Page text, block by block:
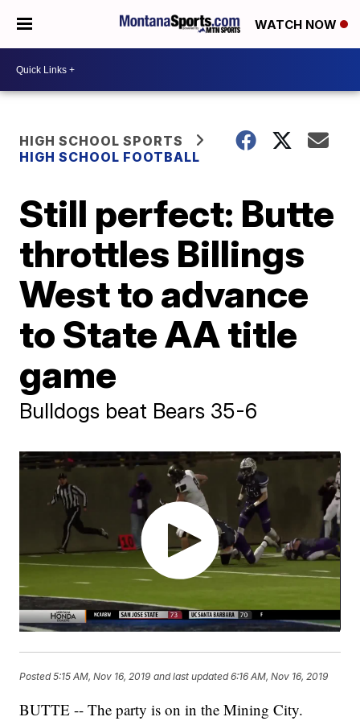
WATCH NOW
HIGH SCHOOL SPORTS
HIGH SCHOOL FOOTBALL
Still perfect: Butte
throttles Billings
West to advance
to State AA title
game
Bulldogs beat Bears 35-6
Posted5:15 AM, Nov 16, 2019 and last updated 6:16 AM, Nov 16, 2019
BUTTE -- The party is on in the Mining City.